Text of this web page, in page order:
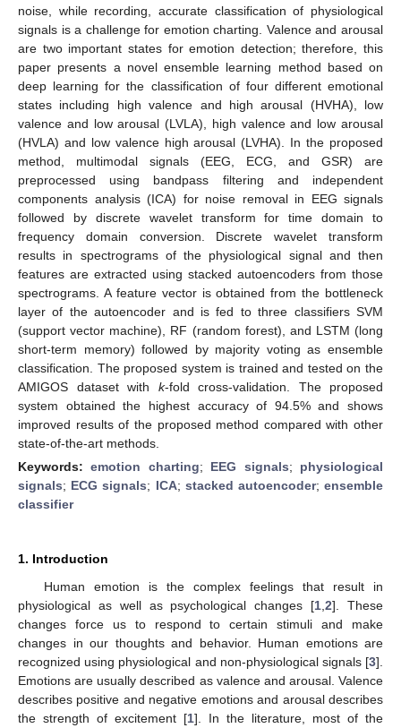
noise, while recording, accurate classification of physiological
signals is a challenge for emotion charting. Valence and arousal
are two important states for emotion detection; therefore, this
paper presents a novel ensemble learning method based on
deep learning for the classification of four different emotional
states including high valence and high arousal (HVHA), low
valence and low arousal (LVLA), high valence and low arousal
(HVLA) and low valence high arousal (LVHA). In the proposed
method, multimodal signals (EEG, ECG, and GSR) are
preprocessed using bandpass filtering and independent
components analysis (ICA) for noise removal in EEG signals
followed by discrete wavelet transform for time domain to
frequency domain conversion. Discrete wavelet transform
results in spectrograms of the physiological signal and then
features are extracted using stacked autoencoders from those
spectrograms. A feature vector is obtained from the bottleneck
layer of the autoencoder and is fed to three classifiers SVM
(support vector machine), RF (random forest), and LSTM (long
short-term memory) followed by majority voting as ensemble
classification. The proposed system is trained and tested on the
AMIGOS dataset with k-fold cross-validation. The proposed
system obtained the highest accuracy of 94.5% and shows
improved results of the proposed method compared with other
state-of-the-art methods.
Keywords:emotion charting; EEG signals; physiological
signals; ECG signals; ICA; stacked autoencoder;ensemble
classifier
1. Introduction
Human emotion is the complex feelings that result in
physiological as well as psychological changes [1 ,2]. These
changes force us to respond to certain stimuli and make
changes in our thoughts and behavior. Human emotions are
recognized using physiological and non-physiological signals [3].
Emotions are usually described as valence and arousal. Valence
describes positive and negative emotions and arousal describes
the strength of excitement [1]. In the literature, most of the